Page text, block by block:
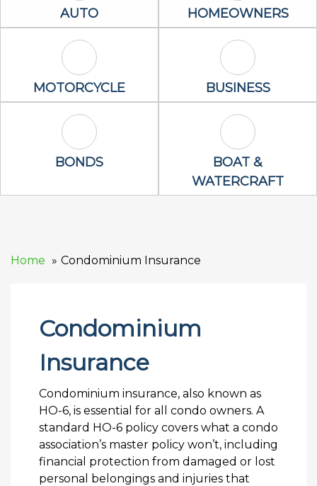
Auto Icon
AUTO Homeowners
HOMEOWNERS
Motorcycle Icon
MOTORCYCLE Business Icon
BUSINESS
Bonds Icon
BONDS Boat &
BOAT &
WATERCRAFT
Home Condominium Insurance
Condominium
Insurance
Condominium insurance, also known as
HO-6, is essential for all condo owners. A
standard HO-6 policy covers what a condo
association’s master policy won’t, including
financial protection from damaged or lost
personal belongings and injuries that